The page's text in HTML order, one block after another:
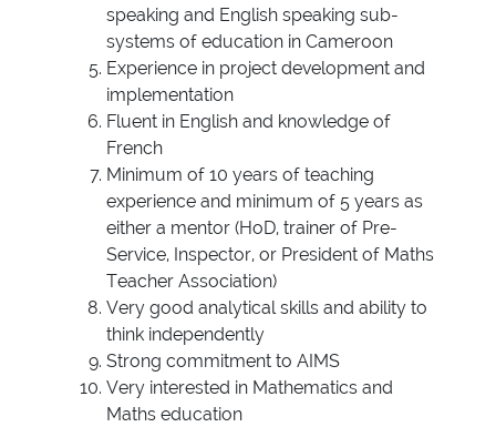
speaking and English speaking sub-
systems of education in Cameroon
Experience in project development and
implementation
Fluent in English and knowledge of
French
Minimum of 10 years of teaching
experience and minimum of 5 years as
either a mentor (HoD, trainer of Pre-
Service, Inspector, or President of Maths
Teacher Association)
Very good analytical skills and ability to
think independently
Strong commitment to AIMS
Very interested in Mathematics and
Maths education